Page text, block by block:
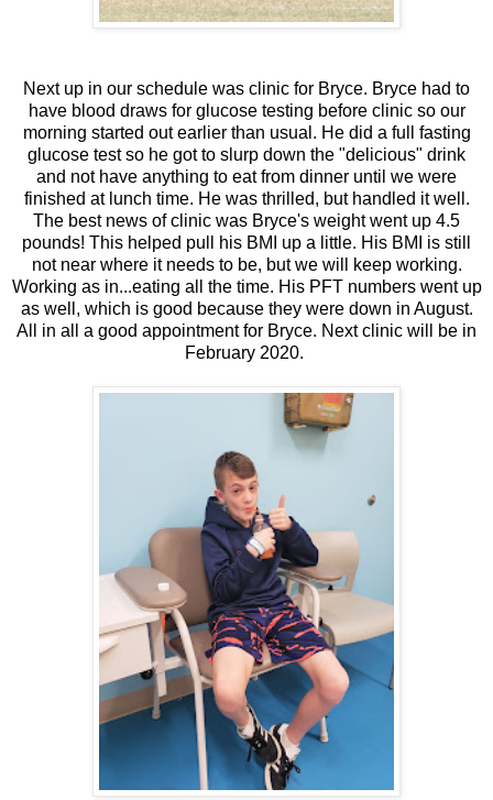
Next up in our schedule was clinic for Bryce. Bryce had to
have blood draws for glucose testing before clinic so our
morning started out earlier than usual. He did a full fasting
glucose test so he got to slurp down the "delicious" drink
and not have anything to eat from dinner until we were
finished at lunch time. He was thrilled, but handled it well.
The best news of clinic was Bryce's weight went up 4.5
pounds! This helped pull his BMI up a little. His BMI is still
not near where it needs to be, but we will keep working.
Working as in...eating all the time. His PFT numbers went up
as well, which is good because they were down in August.
All in all a good appointment for Bryce. Next clinic will be in
February 2020.